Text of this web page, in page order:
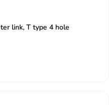
link, T type 4 hole